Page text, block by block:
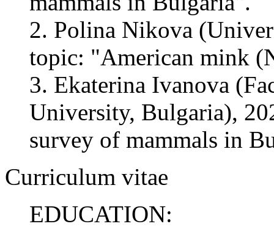
2. Polina Nikova
topic: "American mink
3. Ekaterina Ivanova
University, Bulgaria),
survey of mammals in
Curriculum vitae
EDUCATION: